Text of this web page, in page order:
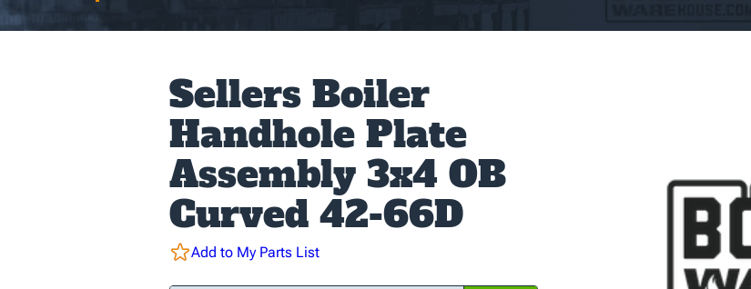
Sellers Boiler
Handhole Plate
Assembly 3x4 OB
Curved 42-66D
Add to My Parts List